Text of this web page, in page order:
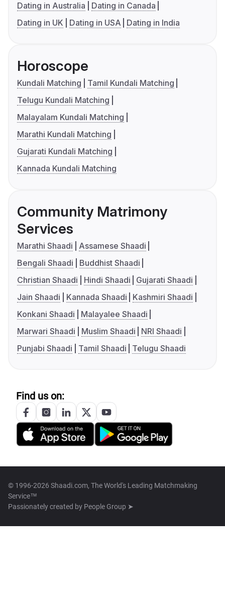
Dating in Australia
Dating in Canada
Dating in UK
Dating in USA Dating in India
Horoscope
Kundali Matching
Tamil Kundali Matching
Telugu Kundali Matching
Malayalam Kundali Matching
Marathi Kundali Matching
Gujarati Kundali Matching
Kannada Kundali Matching
Community Matrimony
Services
Marathi Shaadi
Assamese Shaadi
Bengali Shaadi
Buddhist Shaadi
Christian Shaadi
Hindi Shaadi
Gujarati Shaadi
Jain Shaadi
Kannada Shaadi
Kashmiri Shaadi
Konkani Shaadi
Malayalee Shaadi
Marwari Shaadi
Muslim Shaadi
NRI Shaadi
Punjabi Shaadi
Tamil Shaadi Telugu Shaadi
Find us on:
© 1996-2026 Shaadi.com, The World's Leading Matchmaking
Service™
Passionately created by People Group ➤